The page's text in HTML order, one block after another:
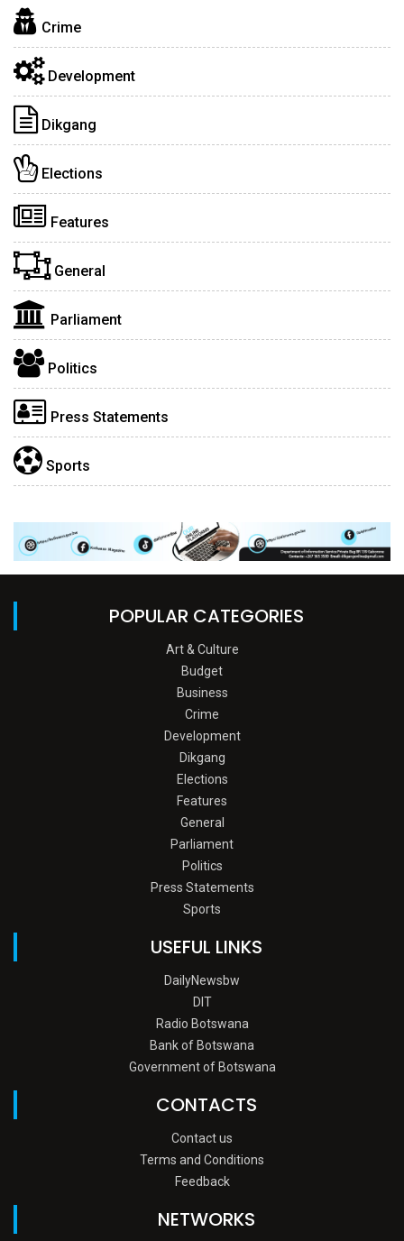
Crime
Development
Dikgang
Elections
Features
General
Parliament
Politics
Press Statements
Sports
POPULAR CATEGORIES
Art & Culture
Budget
Business
Crime
Development
Dikgang
Elections
Features
General
Parliament
Politics
Press Statements
Sports
USEFUL LINKS
DailyNewsbw
DIT
Radio Botswana
Bank of Botswana
Government of Botswana
CONTACTS
Contact us
Terms and Conditions
Feedback
NETWORKS